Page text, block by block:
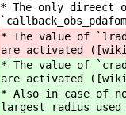
* The only direect
* The value of
are activated
* The value of
are activated
* Also in case of
largest radius